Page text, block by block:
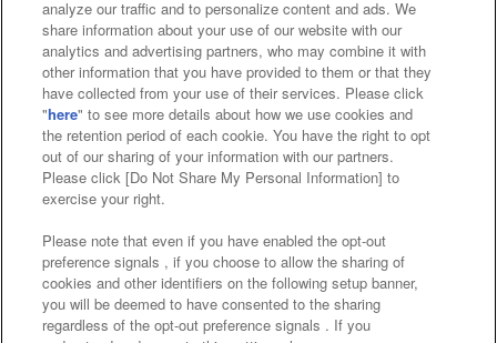
Affiliate Sustainability site policy privacy policy
Web accessibility policy and verification results
Together with our business partners
About the provision of food
Customer Harassment Response Policy
Frequently Asked Questions / Inquiries
analyze our traffic and to personalize content and ads. We
share information about your use of our website with our
analytics and advertising partners, who may combine it with
other information that you have provided to them or that they
have collected from your use of their services. Please click
"here" to see more details about how we use cookies and
the retention period of each cookie. You have the right to opt
out of our sharing of your information with our partners.
Please click [Do Not Share My Personal Information] to
exercise your right.
Please note that even if you have enabled the opt-out
preference signals , if you choose to allow the sharing of
cookies and other identifiers on the following setup banner,
you will be deemed to have consented to the sharing
regardless of the opt-out preference signals . If you